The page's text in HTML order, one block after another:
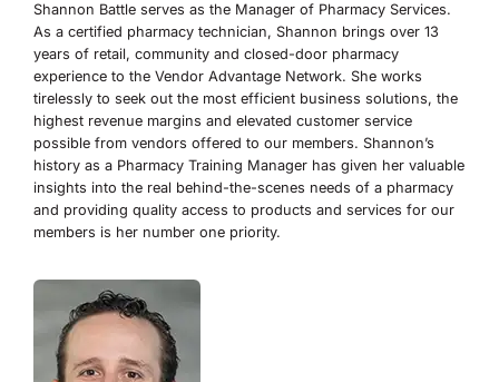
Shannon Battle serves as the Manager of Pharmacy Services.
As a certified pharmacy technician, Shannon brings over 13
years of retail, community and closed-door pharmacy
experience to the Vendor Advantage Network. She works
tirelessly to seek out the most efficient business solutions, the
highest revenue margins and elevated customer service
possible from vendors offered to our members. Shannon’s
history as a Pharmacy Training Manager has given her valuable
insights into the real behind-the-scenes needs of a pharmacy
and providing quality access to products and services for our
members is her number one priority.